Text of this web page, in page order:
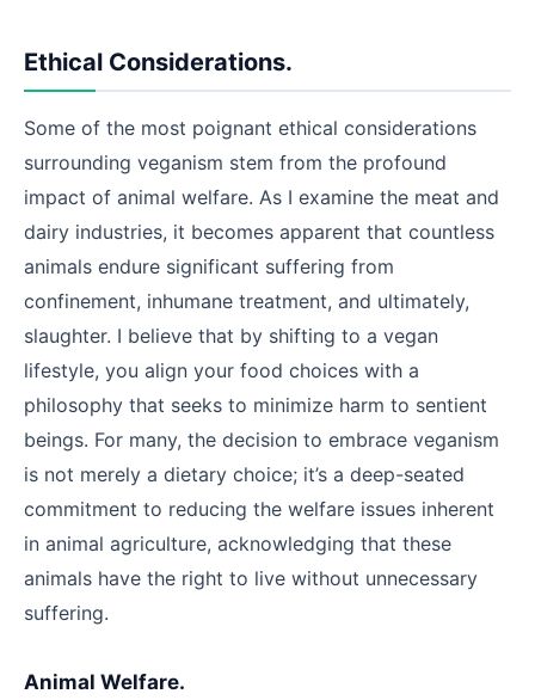
Ethical Considerations.
Some of the most poignant ethical considerations
surrounding veganism stem from the profound
impact of animal welfare. As I examine the meat and
dairy industries, it becomes apparent that countless
animals endure significant suffering from
confinement, inhumane treatment, and ultimately,
slaughter. I believe that by shifting to a vegan
lifestyle, you align your food choices with a
philosophy that seeks to minimize harm to sentient
beings. For many, the decision to embrace veganism
is not merely a dietary choice; it’s a deep-seated
commitment to reducing the welfare issues inherent
in animal agriculture, acknowledging that these
animals have the right to live without unnecessary
suffering.
Animal Welfare.